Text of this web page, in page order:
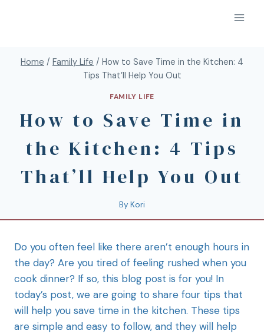
Home / Family Life / How to Save Time in the Kitchen: 4
Tips That’ll Help You Out
FAMILY LIFE
How to Save Time in
the Kitchen: 4 Tips
That’ll Help You Out
By Kori
Do you often feel like there aren’t enough hours in
the day? Are you tired of feeling rushed when you
cook dinner? If so, this blog post is for you! In
today’s post, we are going to share four tips that
will help you save time in the kitchen. These tips
are simple and easy to follow, and they will help